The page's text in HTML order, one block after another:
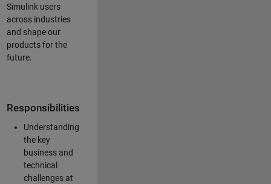
Simulink users
across industries
and shape our
products for the
future.
Responsibilities
Understanding
the key
business and
technical
challenges at